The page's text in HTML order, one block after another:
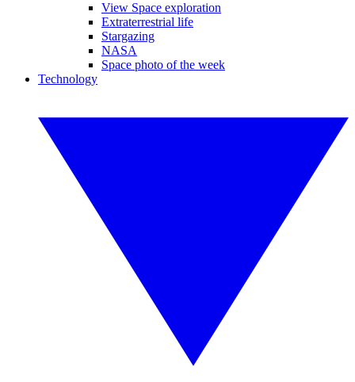
View Space exploration
Extraterrestrial life
Stargazing
NASA
Space photo of the week
Technology